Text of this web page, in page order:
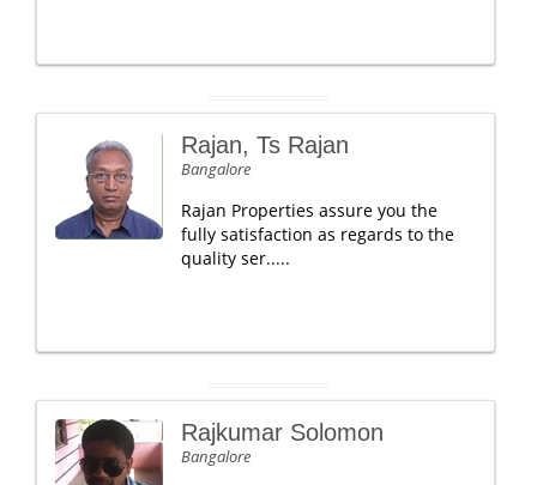
Rajan, Ts Rajan
Bangalore
Rajan Properties assure you the
fully satisfaction as regards to the
quality ser.....
Rajkumar Solomon
Bangalore